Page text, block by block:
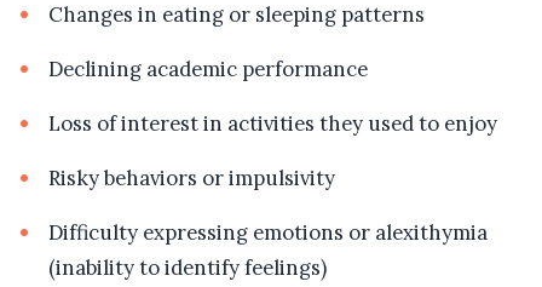
Changes in eating or sleeping patterns
Declining academic performance
Loss of interest in activities they used to enjoy
Risky behaviors or impulsivity
Difficulty expressing emotions or alexithymia
(inability to identify feelings)